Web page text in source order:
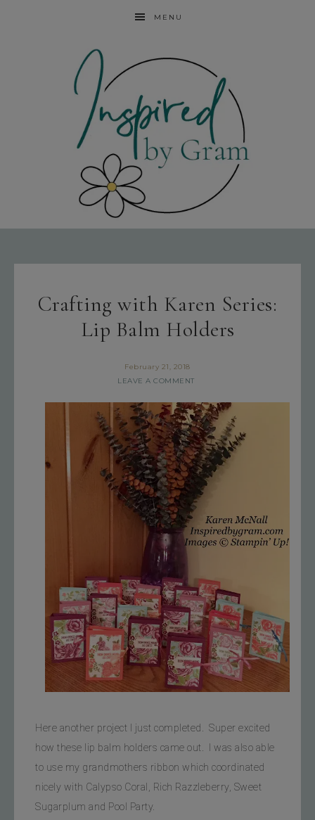
MENU
Crafting with Karen Series:
Lip Balm Holders
February 21, 2018
LEAVE A COMMENT
Here another project I just completed.  Super excited
how these lip balm holders came out.  I was also able
to use my grandmothers ribbon which coordinated
nicely with Calypso Coral, Rich Razzleberry, Sweet
Sugarplum and Pool Party.